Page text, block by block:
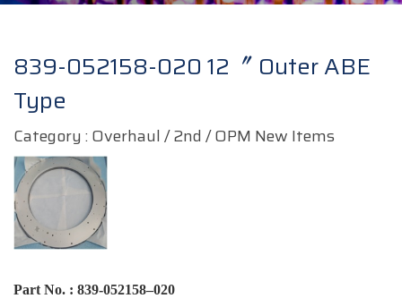
839-052158-020 12〞 Outer ABE
Type
Category : Overhaul / 2nd / OPM New Items
Part No. : 839-052158–020